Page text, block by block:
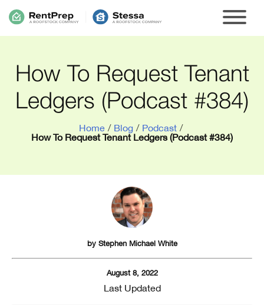
How To Request Tenant
Ledgers (Podcast #384)
Home / Blog / Podcast /
How To Request Tenant Ledgers (Podcast #384)
by Stephen Michael White
August 8, 2022
Last Updated